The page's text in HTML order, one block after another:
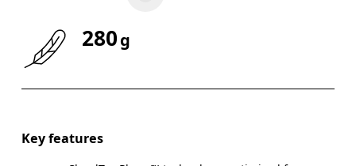
280g
Key features